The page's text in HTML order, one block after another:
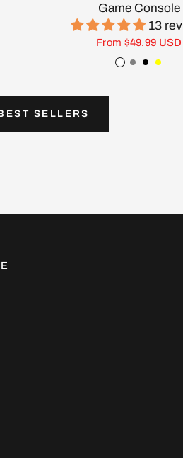
Game Console
13
From $49.99 USD
White
Gray
BlackYellow
SELLERS